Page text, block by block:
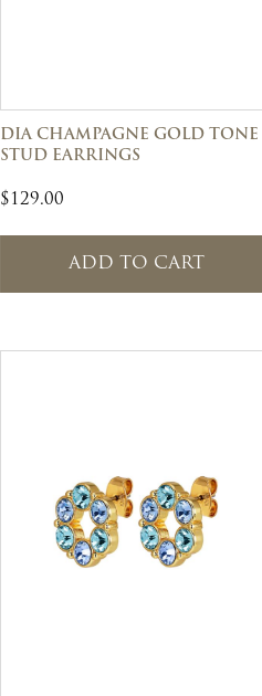
DIA CHAMPAGNE GOLD TONE
STUD EARRINGS
$ 129.00
ADD TO CART